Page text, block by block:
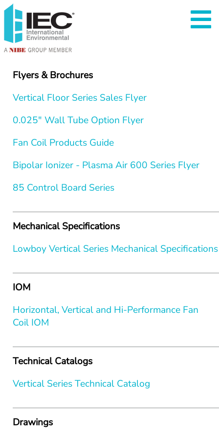
Flyers & Brochures
Vertical Floor Series Sales Flyer
0.025" Wall Tube Option Flyer
Fan Coil Products Guide
Bipolar Ionizer - Plasma Air 600 Series Flyer
85 Control Board Series
Mechanical Specifications
Lowboy Vertical Series Mechanical Specifications
IOM
Horizontal, Vertical and Hi-Performance Fan
Coil IOM
Technical Catalogs
Vertical Series Technical Catalog
Drawings